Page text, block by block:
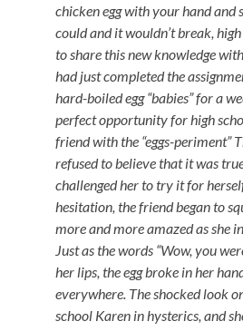
chicken egg with your hand and
could and it wouldn’t break,
to share this new knowledge
had just completed the
hard-boiled egg “babies” for a
perfect opportunity for high
friend with the “eggs-periment”
refused to believe that it was
challenged her to try it for
hesitation, the friend began to
more and more amazed as she
Just as the words “Wow, you
her lips, the egg broke in her
everywhere. The shocked look
school Karen in hysterics, and